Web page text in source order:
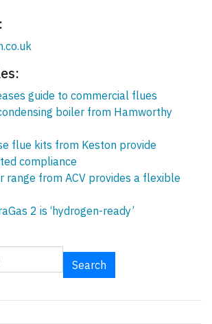
guide to commercial flues
boiler from Hamworthy
flue kits from Keston provide
compliance
range from ACV provides a flexible
2 is ‘hydrogen-ready’
Search